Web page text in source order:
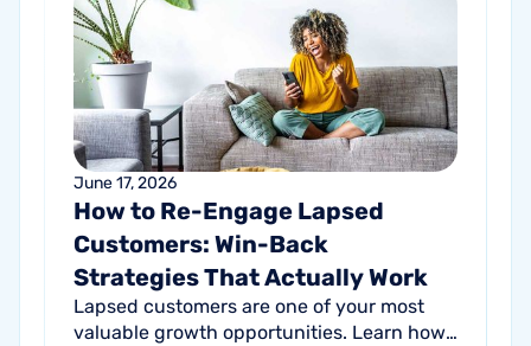
June 17, 2026
How to Re-Engage Lapsed
Customers: Win-Back
Strategies That Actually Work
Lapsed customers are one of your most
valuable growth opportunities. Learn how